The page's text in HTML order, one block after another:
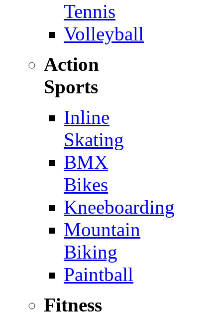
Tennis
Volleyball
Action
Sports
Inline
Skating
BMX
Bikes
Kneeboarding
Mountain
Biking
Paintball
Fitness